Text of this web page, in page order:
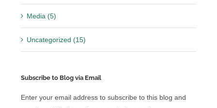
Media (5)
Uncategorized (15)
Subscribe to Blog via Email
Enter your email address to subscribe to this blog and